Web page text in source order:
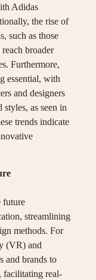
Adidas
the rise of
such as those
broader
Furthermore,
essential, with
and designers
as seen in
trends indicate
future
streamlining
methods. For
(VR) and
and brands to
facilitating real-